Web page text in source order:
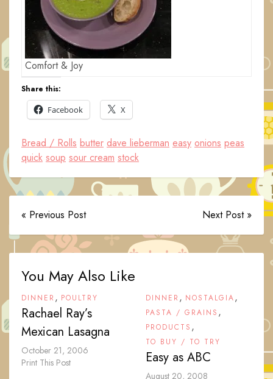
Comfort & Joy
Share this:
Facebook
X
Bread / Rolls butter dave lieberman easy onions peas
quick soup sour cream stock
« Previous Post Next Post »
You May Also Like
DINNER , POULTRY
Rachael Ray’s
Mexican Lasagna
October 21, 2006
Print This Post
DINNER , NOSTALGIA,
PASTA / GRAINS ,
PRODUCTS ,
TO BUY / TO TRY
Easy as ABC
August 20, 2008